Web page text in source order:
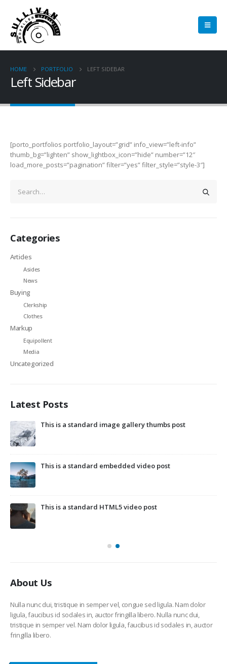
HOME PORTFOLIO LEFT SIDEBAR
Left Sidebar
[porto_portfolios portfolio_layout=”grid” info_view=”left-info”
thumb_bg=”lighten” show_lightbox_icon=”hide” number=”12″
load_more_posts=”pagination” filter=”yes” filter_style=”style-3″]
Categories
Articles
Asides
News
Buying
Clerkship
Clothes
Markup
Equipollent
Media
Uncategorized
Latest Posts
This is a standard image gallery thumbs post
This is a standard embedded video post
This is a standard HTML5 video post
About Us
Nulla nunc dui, tristique in semper vel, congue sed ligula. Nam dolor
ligula, faucibus id sodales in, auctor fringilla libero. Nulla nunc dui,
tristique in semper vel. Nam dolor ligula, faucibus id sodales in, auctor
fringilla libero.